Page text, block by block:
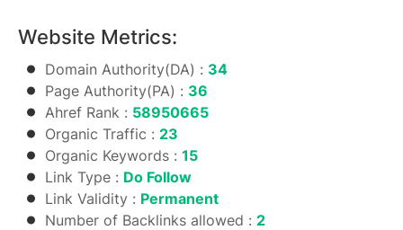
Website Metrics:
Domain Authority(DA) : 34
Page Authority(PA) : 36
Ahref Rank : 58950665
Organic Traffic : 23
Organic Keywords : 15
Link Type : Do Follow
Link Validity : Permanent
Number of Backlinks allowed : 2